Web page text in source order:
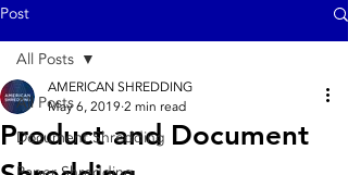
Post
All Posts
Document Shredding
All Posts
Product and Document
AMERICAN SHREDDING
May 6, 2019 2 min read